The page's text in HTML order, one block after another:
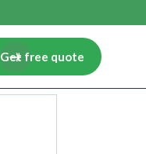
Get free quote